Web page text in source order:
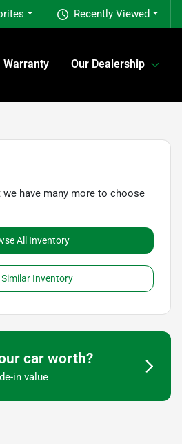
Recently Viewed
Warranty Our Dealership
have many more to choose
All Inventory
Inventory
car worth?
in value